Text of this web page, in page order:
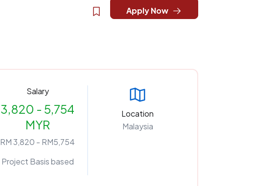
Apply Now
Salary
3,820 - 5,754
MYR
RM 3,820 - RM5,754
Project Basis based
Location
Malaysia